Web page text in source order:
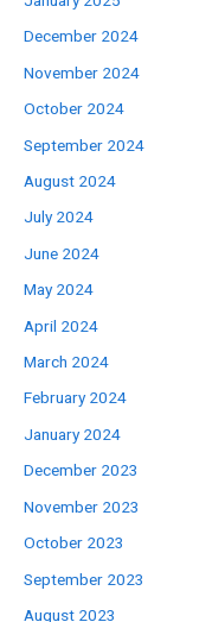
December 2024
November 2024
October 2024
September 2024
August 2024
July 2024
June 2024
May 2024
April 2024
March 2024
February 2024
January 2024
December 2023
November 2023
October 2023
September 2023
August 2023